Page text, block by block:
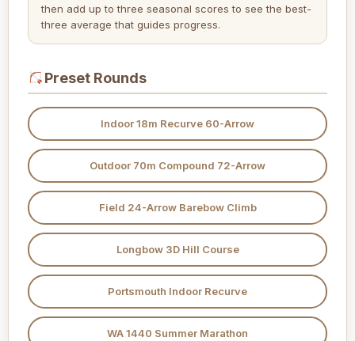
then add up to three seasonal scores to see the best-
three average that guides progress.
Preset Rounds
Indoor 18m Recurve 60-Arrow
Outdoor 70m Compound 72-Arrow
Field 24-Arrow Barebow Climb
Longbow 3D Hill Course
Portsmouth Indoor Recurve
WA 1440 Summer Marathon